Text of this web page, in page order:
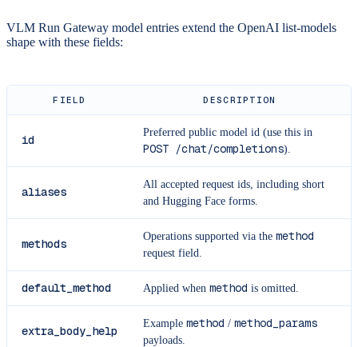
VLM Run Gateway model entries extend the OpenAI list-models
shape with these fields:
FIELD DESCRIPTION
id
Preferred public model id (use this in
POST /chat/completions).
aliases
All accepted request ids, including short
and Hugging Face forms.
methods
Operations supported via the method
request field.
default_method Applied when method is omitted.
extra_body_help
Example method / method_params
payloads.